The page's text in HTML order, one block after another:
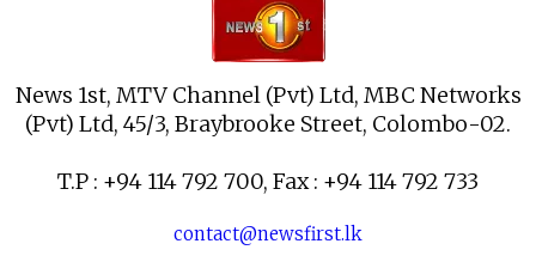
News 1st, MTV Channel (Pvt) Ltd, MBC Networks
(Pvt) Ltd, 45/3, Braybrooke Street, Colombo-02.
T.P : +94 114 792 700, Fax : +94 114 792 733
contact@newsfirst.lk